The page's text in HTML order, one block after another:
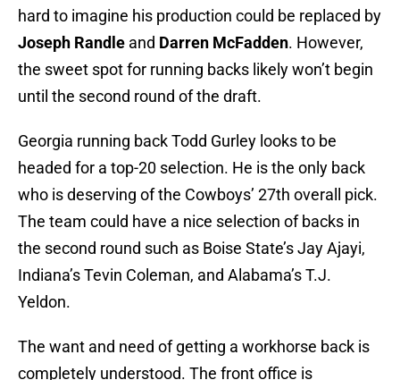
hard to imagine his production could be replaced by
Joseph Randle and Darren McFadden. However,
the sweet spot for running backs likely won’t begin
until the second round of the draft.
Georgia running back Todd Gurley looks to be
headed for a top-20 selection. He is the only back
who is deserving of the Cowboys’ 27th overall pick.
The team could have a nice selection of backs in
the second round such as Boise State’s Jay Ajayi,
Indiana’s Tevin Coleman, and Alabama’s T.J.
Yeldon.
The want and need of getting a workhorse back is
completely understood. The front office is